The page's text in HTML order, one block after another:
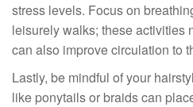
stress levels. Focus on
leisurely walks; these activities
can also improve circulation to
Lastly, be mindful of your
like ponytails or braids can